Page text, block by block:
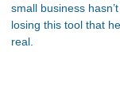
small business
losing this tool that
real.